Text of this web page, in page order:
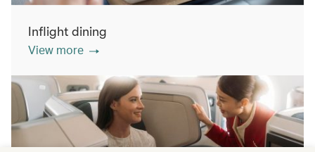
Inflight dining
View more